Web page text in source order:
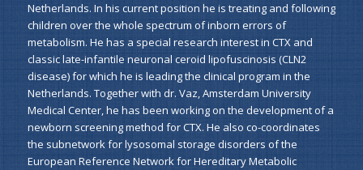
Netherlands. In his current position he is treating and following
children over the whole spectrum of inborn errors of
metabolism. He has a special research interest in CTX and
classic late-infantile neuronal ceroid lipofuscinosis (CLN2
disease) for which he is leading the clinical program in the
Netherlands. Together with dr. Vaz, Amsterdam University
Medical Center, he has been working on the development of a
newborn screening method for CTX. He also co-coordinates
the subnetwork for lysosomal storage disorders of the
European Reference Network for Hereditary Metabolic